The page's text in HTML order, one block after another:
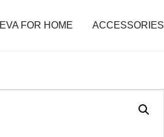
EVA FOR HOME ACCESSORIES